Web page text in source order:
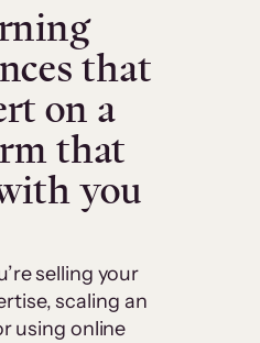
that
on a
that
you
selling your
scaling an
using online